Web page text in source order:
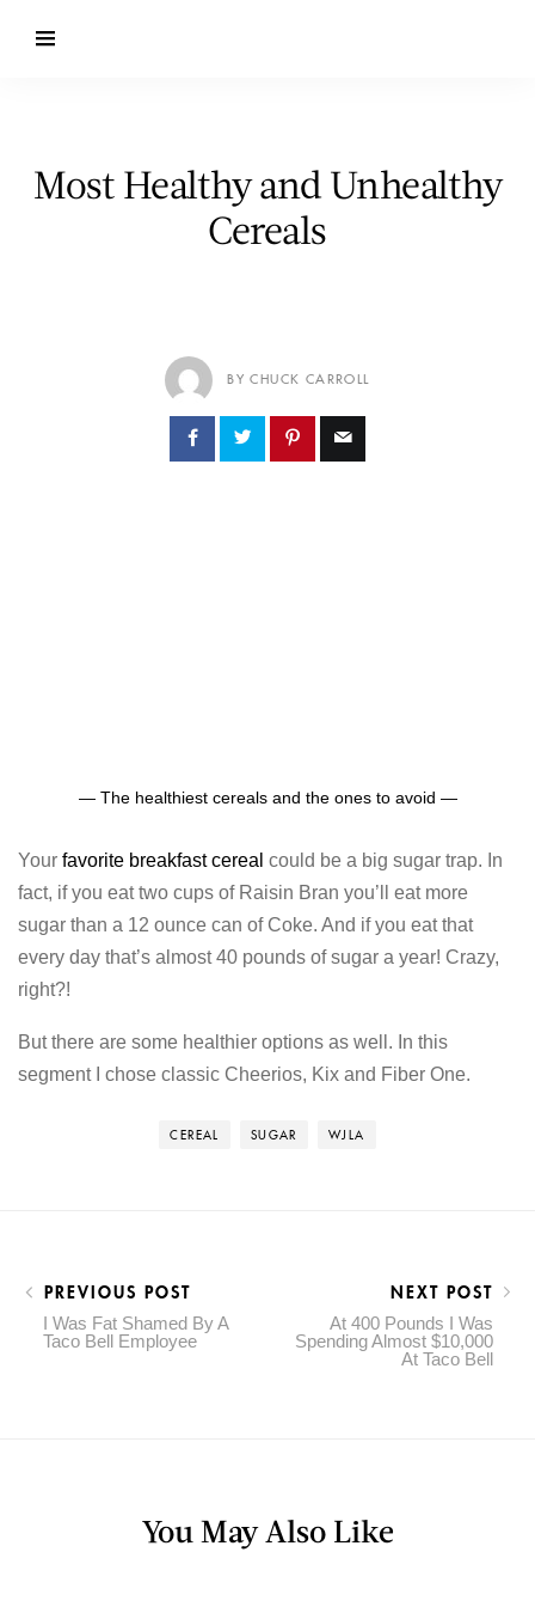
Most Healthy and Unhealthy
Cereals
BY CHUCK CARROLL
— The healthiest cereals and the ones to avoid —
Your favorite breakfast cereal could be a big sugar trap. In
fact, if you eat two cups of Raisin Bran you’ll eat more
sugar than a 12 ounce can of Coke. And if you eat that
every day that’s almost 40 pounds of sugar a year! Crazy,
right?!
But there are some healthier options as well. In this
segment I chose classic Cheerios, Kix and Fiber One.
CEREAL SUGAR WJLA
PREVIOUS POST
I Was Fat Shamed By A
Taco Bell Employee
NEXT POST
At 400 Pounds I Was
Spending Almost $10,000
At Taco Bell
You May Also Like